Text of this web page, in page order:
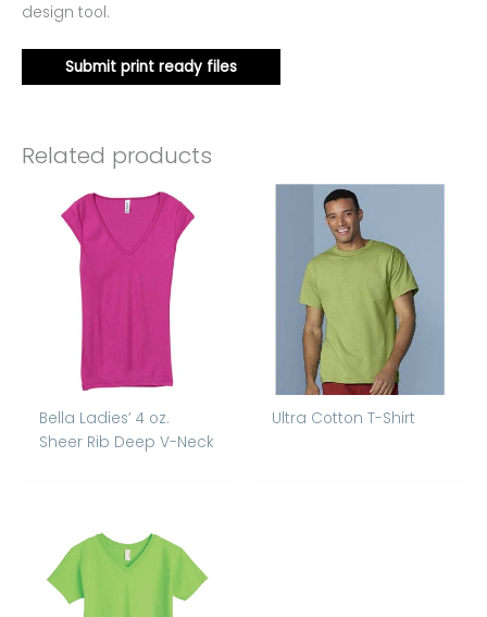
design tool.
Submit print ready files
Related products
Bella Ladies’ 4 oz.
Sheer Rib Deep V-Neck
Ultra Cotton T-Shirt